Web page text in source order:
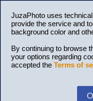
JuzaPhoto uses
provide the service and
background color and
By continuing to browse
your options regarding
accepted the Terms of